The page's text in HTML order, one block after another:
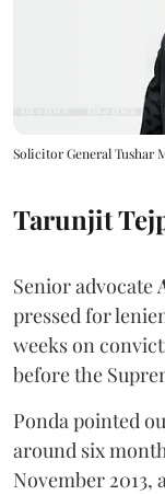
Solicitor General Tushar
Tarunjit
Senior advocate
pressed for
weeks on
before the
Ponda pointed
around six
November 2013,